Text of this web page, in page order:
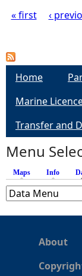
a
s
« first ‹
Home
Marine
Transfer and
Menu
Maps Info
About